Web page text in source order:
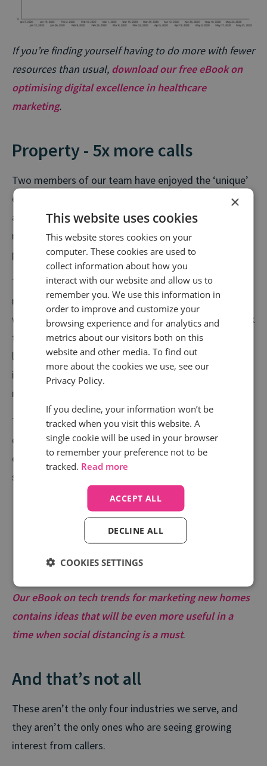
If you’re finding yourself having to do more with fewer
resources than usual, download our free eBook on
optimising digital excellence in healthcare
marketing.
Property - 5x more calls
Two members of our team have enjoyed the ‘unique’
experience of moving house during the lockdown. But
as restrictions ease and new social distancing
measures are put in place, tens of thousands of
people are set to join them every week.
The number of weekly calls in the property sector
recently achieved pre-lockdown levels, with last
week’s call volumes just about beating any other week
this year by a couple of thousand and the average call
length slowly rising too. We have seen call volumes
increase fivefold compared to what they were
receiving during the early lockdown.
The message for estate agents and housebuilders is
clear. If you can make the viewing, renting, and buying
experience as safe and useful as possible, there is no
shortage of people ready to call again.
Our eBook on tech trends for marketing new homes
contains ideas that will be even more useful in a
time when social distancing is a must.
And that’s not all
These aren’t the only four industries we serve, and
they aren’t the only ones who are seeing growing
interest from callers.
×
This website uses cookies
This website stores cookies on your
computer. These cookies are used to
collect information about how you
interact with our website and allow us to
remember you. We use this information in
order to improve and customize your
browsing experience and for analytics and
metrics about our visitors both on this
website and other media. To find out
more about the cookies we use, see our
Privacy Policy.
If you decline, your information won’t be
tracked when you visit this website. A
single cookie will be used in your browser
to remember your preference not to be
tracked. Read more
ACCEPT ALL
DECLINE ALL
COOKIES SETTINGS